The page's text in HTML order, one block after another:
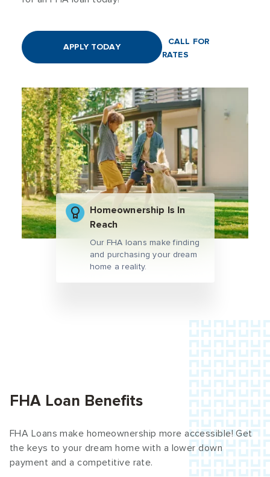
Homeownership Is In
Reach
Our FHA loans make finding
and purchasing your dream
home a reality.
APPLY TODAY
CALL FOR
RATES
FHA Loan Benefits
FHA Loans make homeownership more accessible! Get
the keys to your dream home with a lower down
payment and a competitive rate.